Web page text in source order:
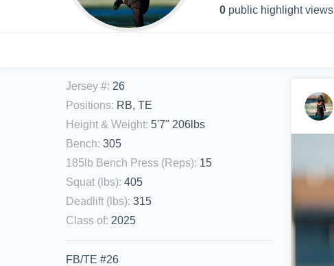
0 public highlight views
Jersey #: 26
Positions: RB, TE
Height & Weight: 5'7" 206lbs
Bench: 305
185lb Bench Press (Reps): 15
Squat (lbs): 405
Deadlift (lbs): 315
Class of: 2025
FB/TE #26